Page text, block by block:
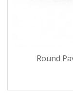
Round